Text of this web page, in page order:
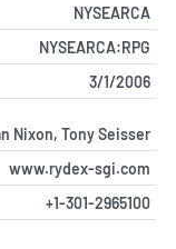
NYSEARCA
NYSEARCA:RPG
3/1/2006
Nixon, Tony Seisser
www.rydex-sgi.com
+1-301-2965100